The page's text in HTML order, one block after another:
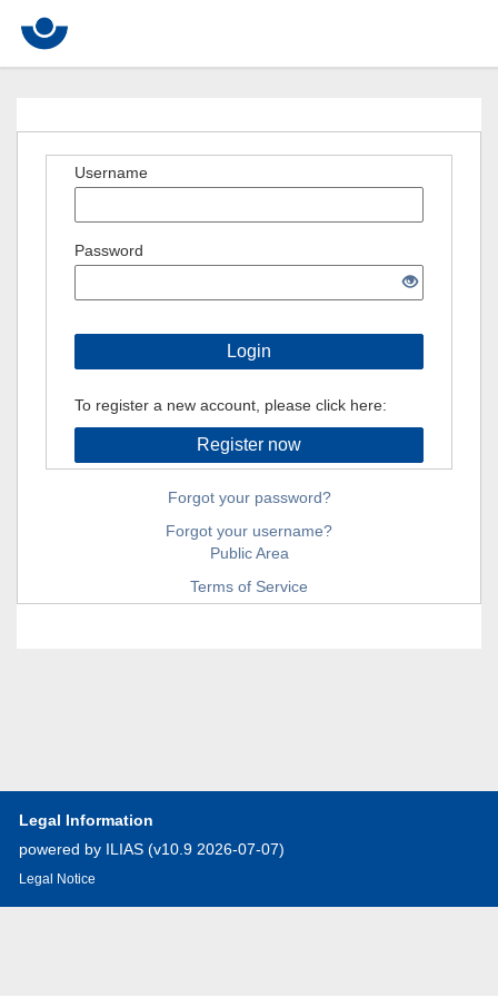
Username
Password
Login
To register a new account, please click here:
Register now
Forgot your password?
Forgot your username?
Public Area
Terms of Service
Legal Information
powered by ILIAS (v10.9 2026-07-07)
Legal Notice